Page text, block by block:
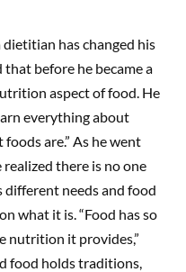
has changed his
before he became a
aspect of food. He
everything about
are.” As he went
there is no one
different needs and food
what it is. “Food has so
nutrition it provides,”
food holds traditions,